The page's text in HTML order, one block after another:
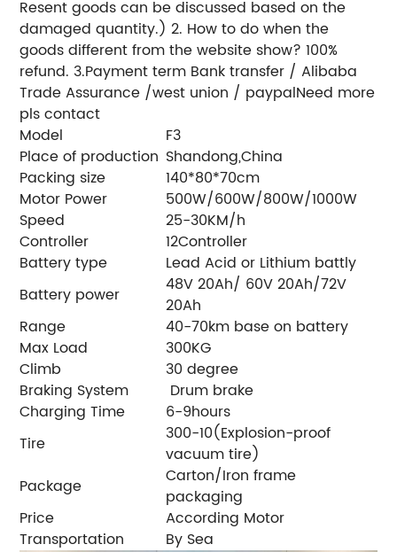
Resent goods can be discussed based on the
damaged quantity.) 2. How to do when the
goods different from the website show? 100%
refund. 3.Payment term Bank transfer / Alibaba
Trade Assurance /west union / paypalNeed more
pls contact
Model
F3
Place of production Shandong,China
Packing size
140*80*70cm
Motor Power
500W/600W/800W/1000W
Speed
25-30KM/h
Controller
12Controller
Battery type
Lead Acid or Lithium battly
Battery power
48V 20Ah/ 60V 20Ah/72V
20Ah
Range
40-70km base on battery
Max Load
300KG
Climb
30 degree
Braking System
Drum brake
Charging Time
6-9hours
Tire
300-10(Explosion-proof
vacuum tire)
Package
Carton/Iron frame
packaging
Price
According Motor
Transportation
By Sea